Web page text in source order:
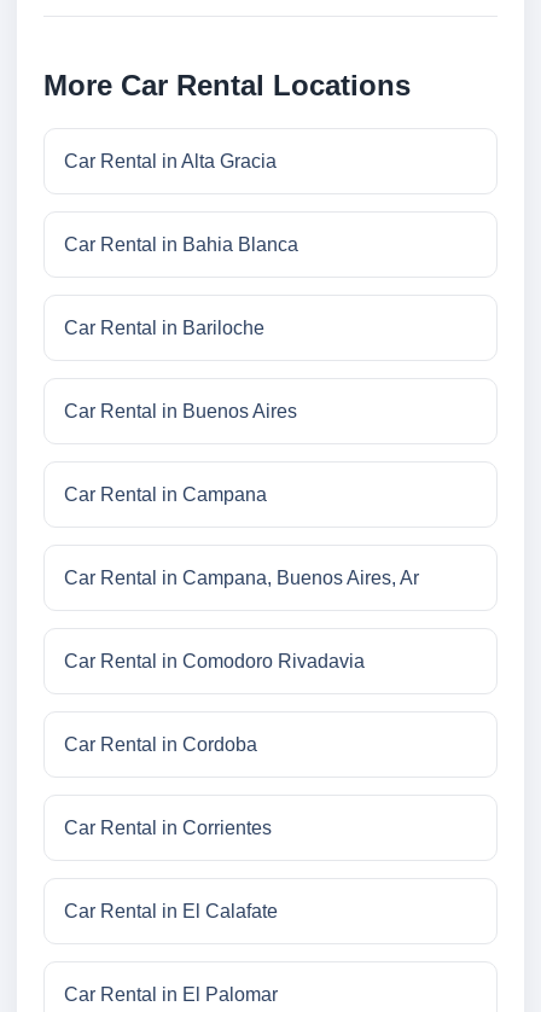
More Car Rental Locations
Car Rental in Alta Gracia
Car Rental in Bahia Blanca
Car Rental in Bariloche
Car Rental in Buenos Aires
Car Rental in Campana
Car Rental in Campana, Buenos Aires, Ar
Car Rental in Comodoro Rivadavia
Car Rental in Cordoba
Car Rental in Corrientes
Car Rental in El Calafate
Car Rental in El Palomar